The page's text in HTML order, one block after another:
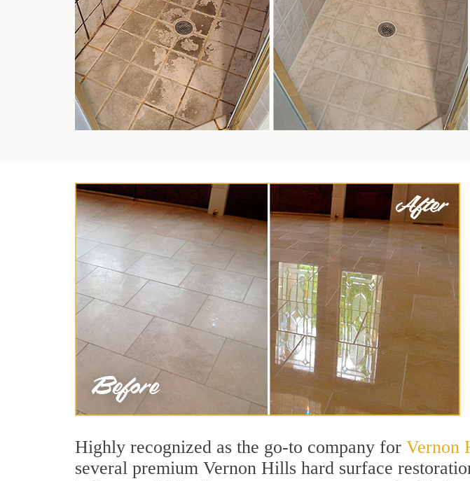
Highly recognized as the go-to company for Vernon
several premium Vernon Hills hard surface